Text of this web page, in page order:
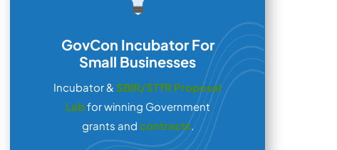
GovCon Incubator For
Small Businesses
Incubator &SBIR/STTR Proposal
Labfor winning Government
grants and contracts.